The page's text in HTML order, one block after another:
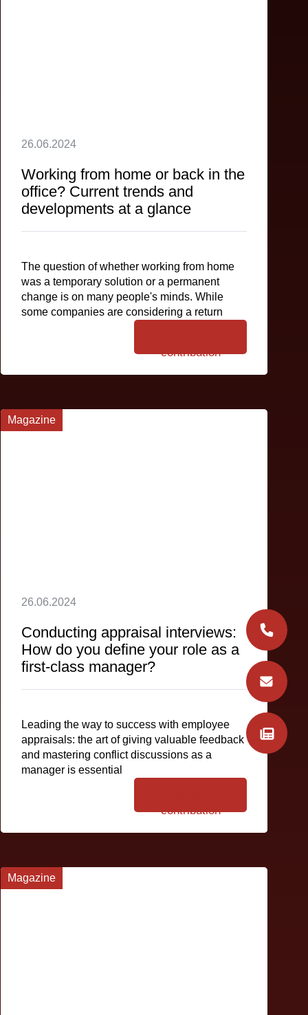
26.06.2024
Working from home or back in the
office? Current trends and
developments at a glance
The question of whether working from home
was a temporary solution or a permanent
change is on many people's minds. While
some companies are considering a return
contribution
Magazine
26.06.2024
Conducting appraisal interviews:
How do you define your role as a
first-class manager?
Leading the way to success with employee
appraisals: the art of giving valuable feedback
and mastering conflict discussions as a
manager is essential
contribution
Magazine